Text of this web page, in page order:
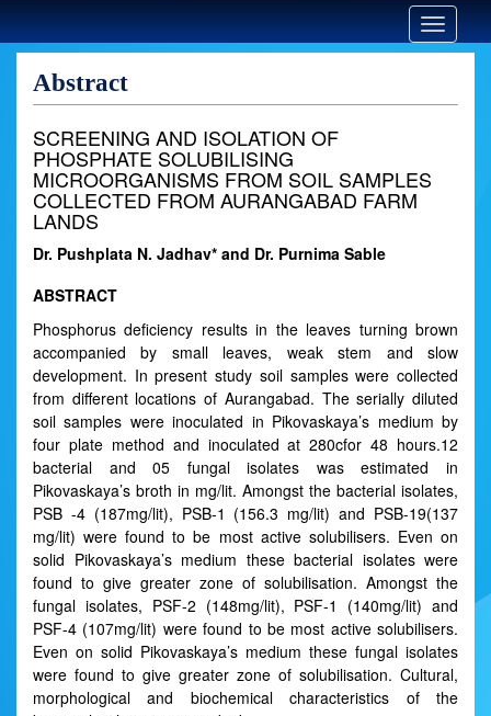
Toggle
Abstract
SCREENING AND ISOLATION OF
PHOSPHATE SOLUBILISING
MICROORGANISMS FROM SOIL SAMPLES
COLLECTED FROM AURANGABAD FARM
LANDS
Dr. Pushplata N. Jadhav* and Dr. Purnima Sable
ABSTRACT
Phosphorus deficiency results in the leaves turning brown
accompanied by small leaves, weak stem and slow
development. In present study soil samples were collected
from different locations of Aurangabad. The serially diluted
soil samples were inoculated in Pikovaskaya’s medium by
four plate method and inoculated at 280cfor 48 hours.12
bacterial and 05 fungal isolates was estimated in
Pikovaskaya’s broth in mg/lit. Amongst the bacterial isolates,
PSB -4 (187mg/lit), PSB-1 (156.3 mg/lit) and PSB-19(137
mg/lit) were found to be most active solubilisers. Even on
solid Pikovaskaya’s medium these bacterial isolates were
found to give greater zone of solubilisation. Amongst the
fungal isolates, PSF-2 (148mg/lit), PSF-1 (140mg/lit) and
PSF-4 (107mg/lit) were found to be most active solubilisers.
Even on solid Pikovaskaya’s medium these fungal isolates
were found to give greater zone of solubilisation. Cultural,
morphological and biochemical characteristics of the